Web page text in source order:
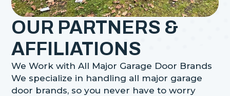
OUR PARTNERS &
AFFILIATIONS
We Work with All Major Garage Door Brands
We specialize in handling all major garage
door brands, so you never have to worry